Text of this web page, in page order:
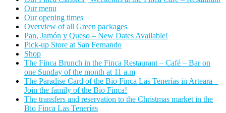
Our menu
Our opening times
Overview of all Green packages
Pan, Jamón y Queso – New Dates Available!
Pick-up Store at San Fernando
Shop
The Finca Brunch in the Finca Restaurant – Café – Bar on
one Sunday of the month at 11 a.m
The Paradise Card of the Bio Finca Las Tenerías in Arteara –
Join the family of the Bio Finca!
The transfers and reservation to the Christmas market in the
Bio Finca Las Tenerías